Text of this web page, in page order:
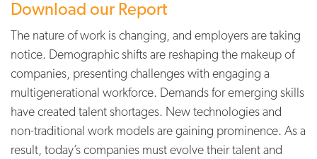
Download our Report
The nature of work is changing, and employers are taking
notice. Demographic shifts are reshaping the makeup of
companies, presenting challenges with engaging a
multigenerational workforce. Demands for emerging skills
have created talent shortages. New technologies and
non-traditional work models are gaining prominence. As a
result, today’s companies must evolve their talent and